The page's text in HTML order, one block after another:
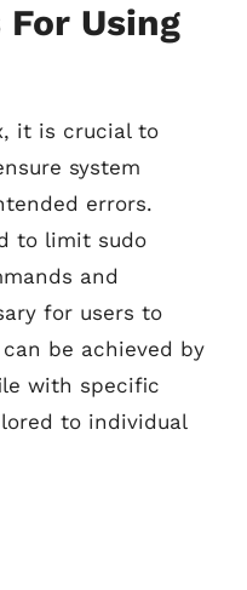
Using
it is crucial to
system
errors.
to limit sudo
and
for users to
be achieved by
with specific
to individual